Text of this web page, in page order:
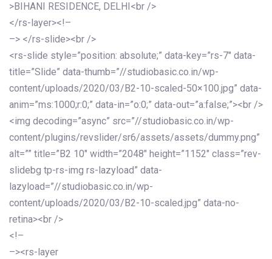
>BIHANI RESIDENCE, DELHI<br />
</rs-layer><!–
–> </rs-slide><br />
<rs-slide style=”position: absolute;” data-key=”rs-7″ data-
title=”Slide” data-thumb=”//studiobasic.co.in/wp-
content/uploads/2020/03/B2-10-scaled-50×100.jpg” data-
anim=”ms:1000;r:0;” data-in=”o:0;” data-out=”a:false;”><br />
<img decoding=”async” src=”//studiobasic.co.in/wp-
content/plugins/revslider/sr6/assets/assets/dummy.png”
alt=”” title=”B2 10″ width=”2048″ height=”1152″ class=”rev-
slidebg tp-rs-img rs-lazyload” data-
lazyload=”//studiobasic.co.in/wp-
content/uploads/2020/03/B2-10-scaled.jpg” data-no-
retina><br />
<!–
–><rs-layer